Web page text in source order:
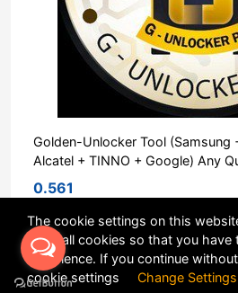
Golden-Unlocker Tool (Samsung
Alcatel + TINNO + Google) Any
0.561
Sort
The cookie settings on this
allow all cookies so that you have
experience. If you continue
cookie settings Change Settings